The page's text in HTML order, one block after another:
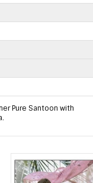
Pure Santoon with